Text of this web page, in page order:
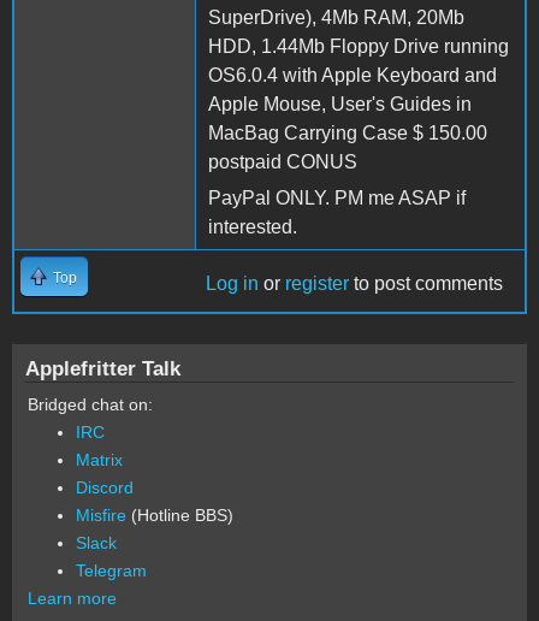
SuperDrive), 4Mb RAM, 20Mb
HDD, 1.44Mb Floppy Drive running
OS6.0.4 with Apple Keyboard and
Apple Mouse, User's Guides in
MacBag Carrying Case $ 150.00
postpaid CONUS
PayPal ONLY. PM me ASAP if
interested.
Top Log in or register to post comments
Applefritter Talk
Bridged chat on:
IRC
Matrix
Discord
Misfire (Hotline BBS)
Slack
Telegram
Learn more